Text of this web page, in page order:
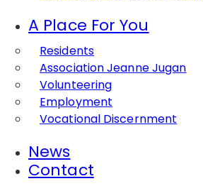
A Place For You
Residents
Association Jeanne Jugan
Volunteering
Employment
Vocational Discernment
News
Contact